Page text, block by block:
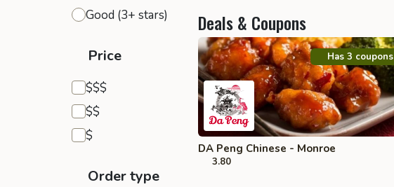
Good (3+ stars)
Price
$$$
Expensive
$$
Moderate
$
Inexpensive
Order type
Deals & Coupons
Has 3 coupons
DA Peng Chinese - Monroe
3.80